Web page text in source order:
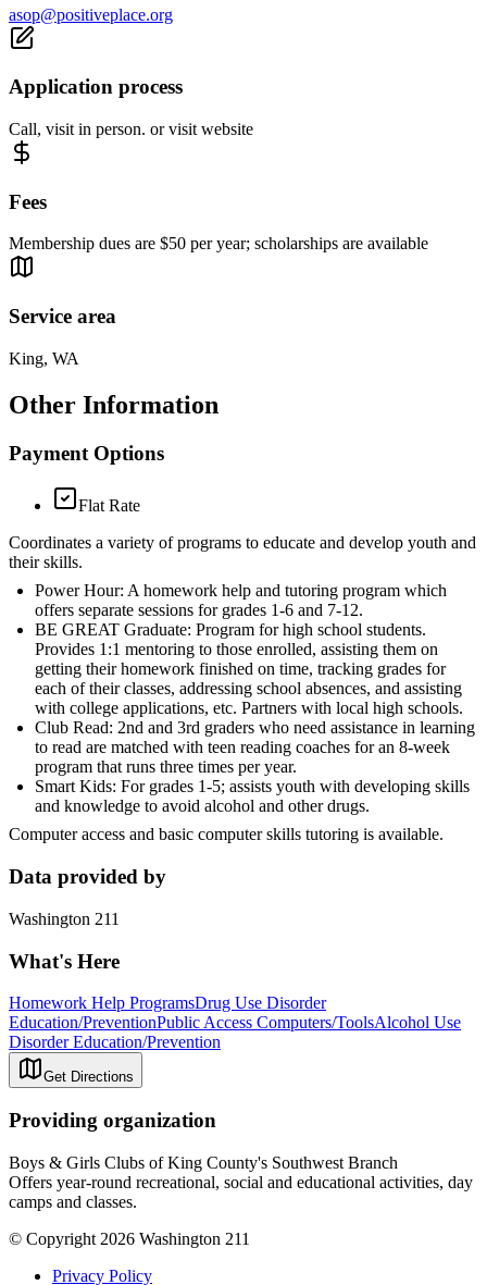
asop@positiveplace.org
Application process
Call, visit in person. or visit website
Fees
Membership dues are $50 per year; scholarships are available
Service area
King, WA
Other Information
Payment Options
Flat Rate
Coordinates a variety of programs to educate and develop youth and
their skills.
Power Hour: A homework help and tutoring program which
offers separate sessions for grades 1-6 and 7-12.
BE GREAT Graduate: Program for high school students.
Provides 1:1 mentoring to those enrolled, assisting them on
getting their homework finished on time, tracking grades for
each of their classes, addressing school absences, and assisting
with college applications, etc. Partners with local high schools.
Club Read: 2nd and 3rd graders who need assistance in learning
to read are matched with teen reading coaches for an 8-week
program that runs three times per year.
Smart Kids: For grades 1-5; assists youth with developing skills
and knowledge to avoid alcohol and other drugs.
Computer access and basic computer skills tutoring is available.
Data provided by
Washington 211
What's Here
Homework Help ProgramsDrug Use Disorder
Education/PreventionPublic Access Computers/ToolsAlcohol Use
Disorder Education/Prevention
Get Directions
Providing organization
Boys & Girls Clubs of King County's Southwest Branch
Offers year-round recreational, social and educational activities, day
camps and classes.
© Copyright 2026 Washington 211
Privacy Policy